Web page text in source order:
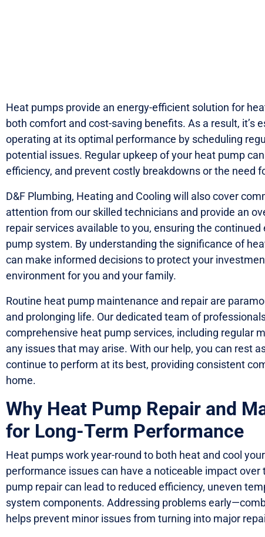
Heat pumps provide an energy-efficient solution for
both comfort and cost-saving benefits. As a result, it’s
operating at its optimal performance by scheduling
potential issues. Regular upkeep of your heat pump
efficiency, and prevent costly breakdowns or the need
D&F Plumbing, Heating and Cooling will also cover
attention from our skilled technicians and provide an
repair services available to you, ensuring the
pump system. By understanding the significance of
can make informed decisions to protect your
environment for you and your family.
Routine heat pump maintenance and repair are
and prolonging life. Our dedicated team of
comprehensive heat pump services, including regular
any issues that may arise. With our help, you can rest
continue to perform at its best, providing consistent
home.
Why Heat Pump Repair and
for Long-Term Performance
Heat pumps work year-round to both heat and cool
performance issues can have a noticeable impact
pump repair can lead to reduced efficiency, uneven
system components. Addressing problems
helps prevent minor issues from turning into major